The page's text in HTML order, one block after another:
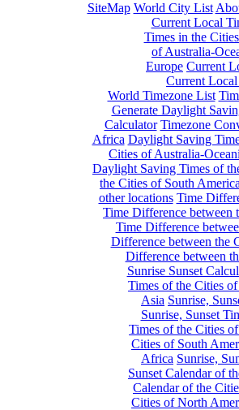
SiteMap World City List
Current Local
Times in the
of Australia-
Europe Current
Current
World Timezone List
Generate Daylight
Calculator Timezone
Africa Daylight Saving
Cities of Australia-
Daylight Saving Times of
the Cities of South
other locations Time
Time Difference between
Time Difference
Difference between the
Difference between
Sunrise Sunset
Times of the Cities
Asia Sunrise,
Sunrise, Sunset
Times of the Cities
Cities of South
Africa Sunrise,
Sunset Calendar of
Calendar of the
Cities of North